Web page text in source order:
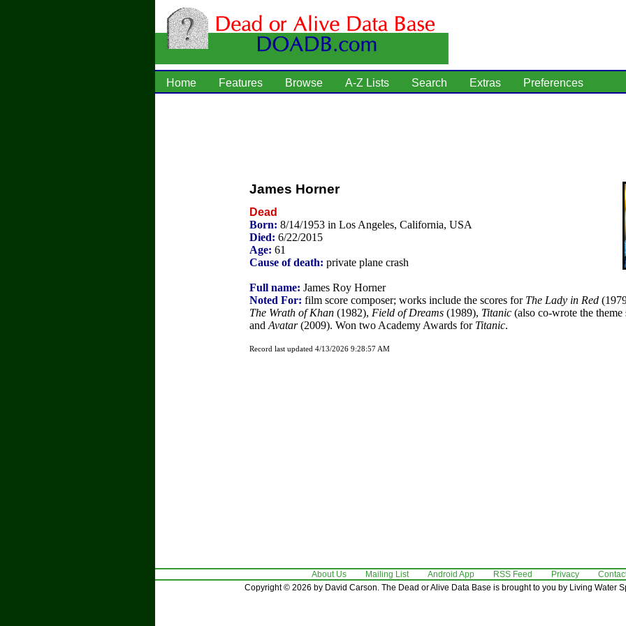
Home Features Browse A-Z Lists Search Extras Preferences
James Horner
Dead
Born: 8/14/1953 in Los Angeles, California, USA
Died: 6/22/2015
Age: 61
Cause of death: private plane crash
Full name: James Roy Horner
Noted For: film score composer; works include the scores for The Lady in Red
The Wrath of Khan (1982), Field of Dreams (1989), Titanic (also co-wrote the theme
and Avatar(2009). Won two Academy Awards for Titanic.
Record last updated 4/13/2026 9:28:57 AM
About Us Mailing List Android App RSS Feed Privacy
Copyright © 2026 by David Carson. The Dead or Alive Data Base is brought to you by Living Water